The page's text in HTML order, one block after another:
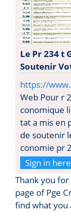
Le Pr 234 t
Soutenir
https://
Web Pour r
conomique
tat a mis en
de soutenir
conomie pr
Sign in
Thank you
page of Pge
find what you